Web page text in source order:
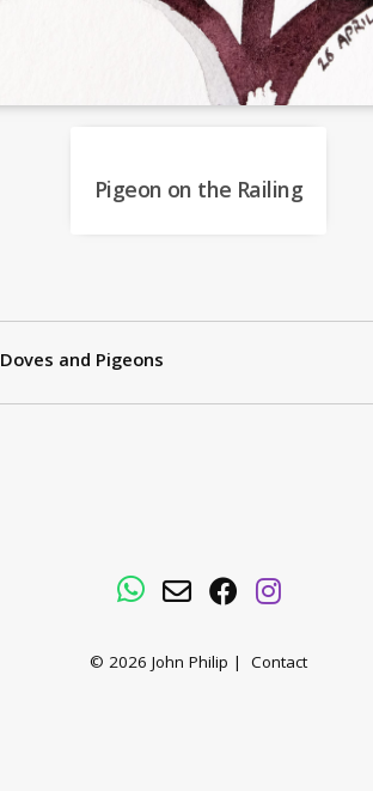
Pigeon on the Railing
Doves and Pigeons
WhatsApp
EmailFacebookInstagram
© 2026 John Philip | Contact